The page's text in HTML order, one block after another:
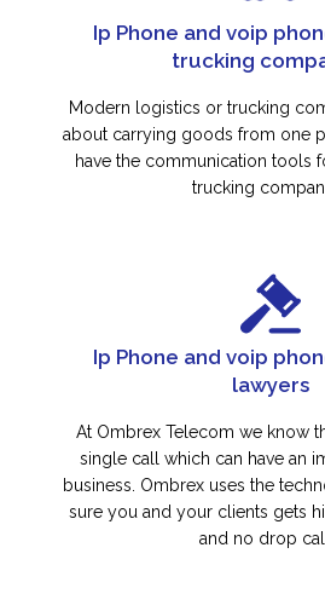
Ip Phone and voip
trucking
Modern logistics or trucking
about carrying goods from one
have the communication tools
trucking
Ip Phone and voip
lawyers
At Ombrex Telecom we know
single call which can have an
business. Ombrex uses the
sure you and your clients gets
and no drop